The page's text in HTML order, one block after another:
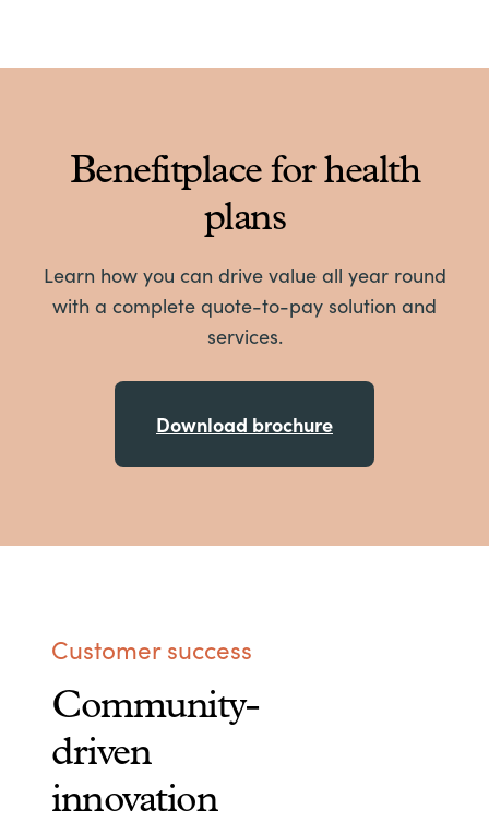
Benefitplace for health
plans
Learn how you can drive value all year round
with a complete quote-to-pay solution and
services.
Download brochure
Customer success
Community-
driven
innovation